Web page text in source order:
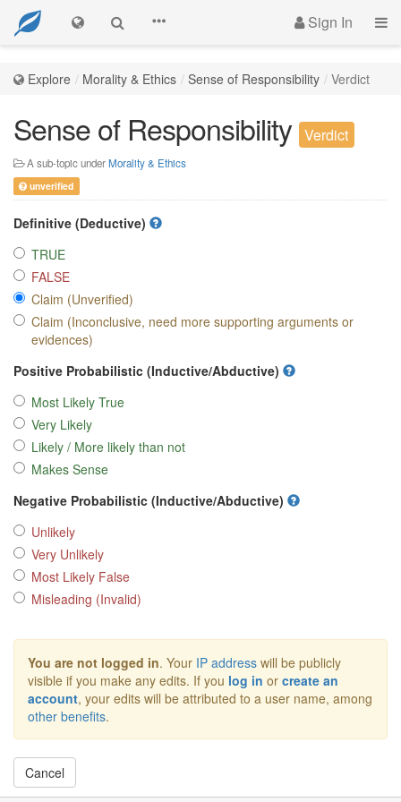
Sign In
Explore Morality & Ethics Sense of Responsibility Verdict
Sense of Responsibility Verdict
A sub-topic underMorality & Ethics
unverified
Definitive (Deductive)
TRUE
FALSE
Claim (Unverified)
Claim (Inconclusive, need more supporting arguments or
evidences)
Positive Probabilistic (Inductive/Abductive)
Most Likely True
Very Likely
Likely / More likely than not
Makes Sense
Negative Probabilistic (Inductive/Abductive)
Unlikely
Very Unlikely
Most Likely False
Misleading (Invalid)
You are not logged in. Your IP address will be publicly
visible if you make any edits. If you log in or create an
account, your edits will be attributed to a user name, among
other benefits.
Cancel